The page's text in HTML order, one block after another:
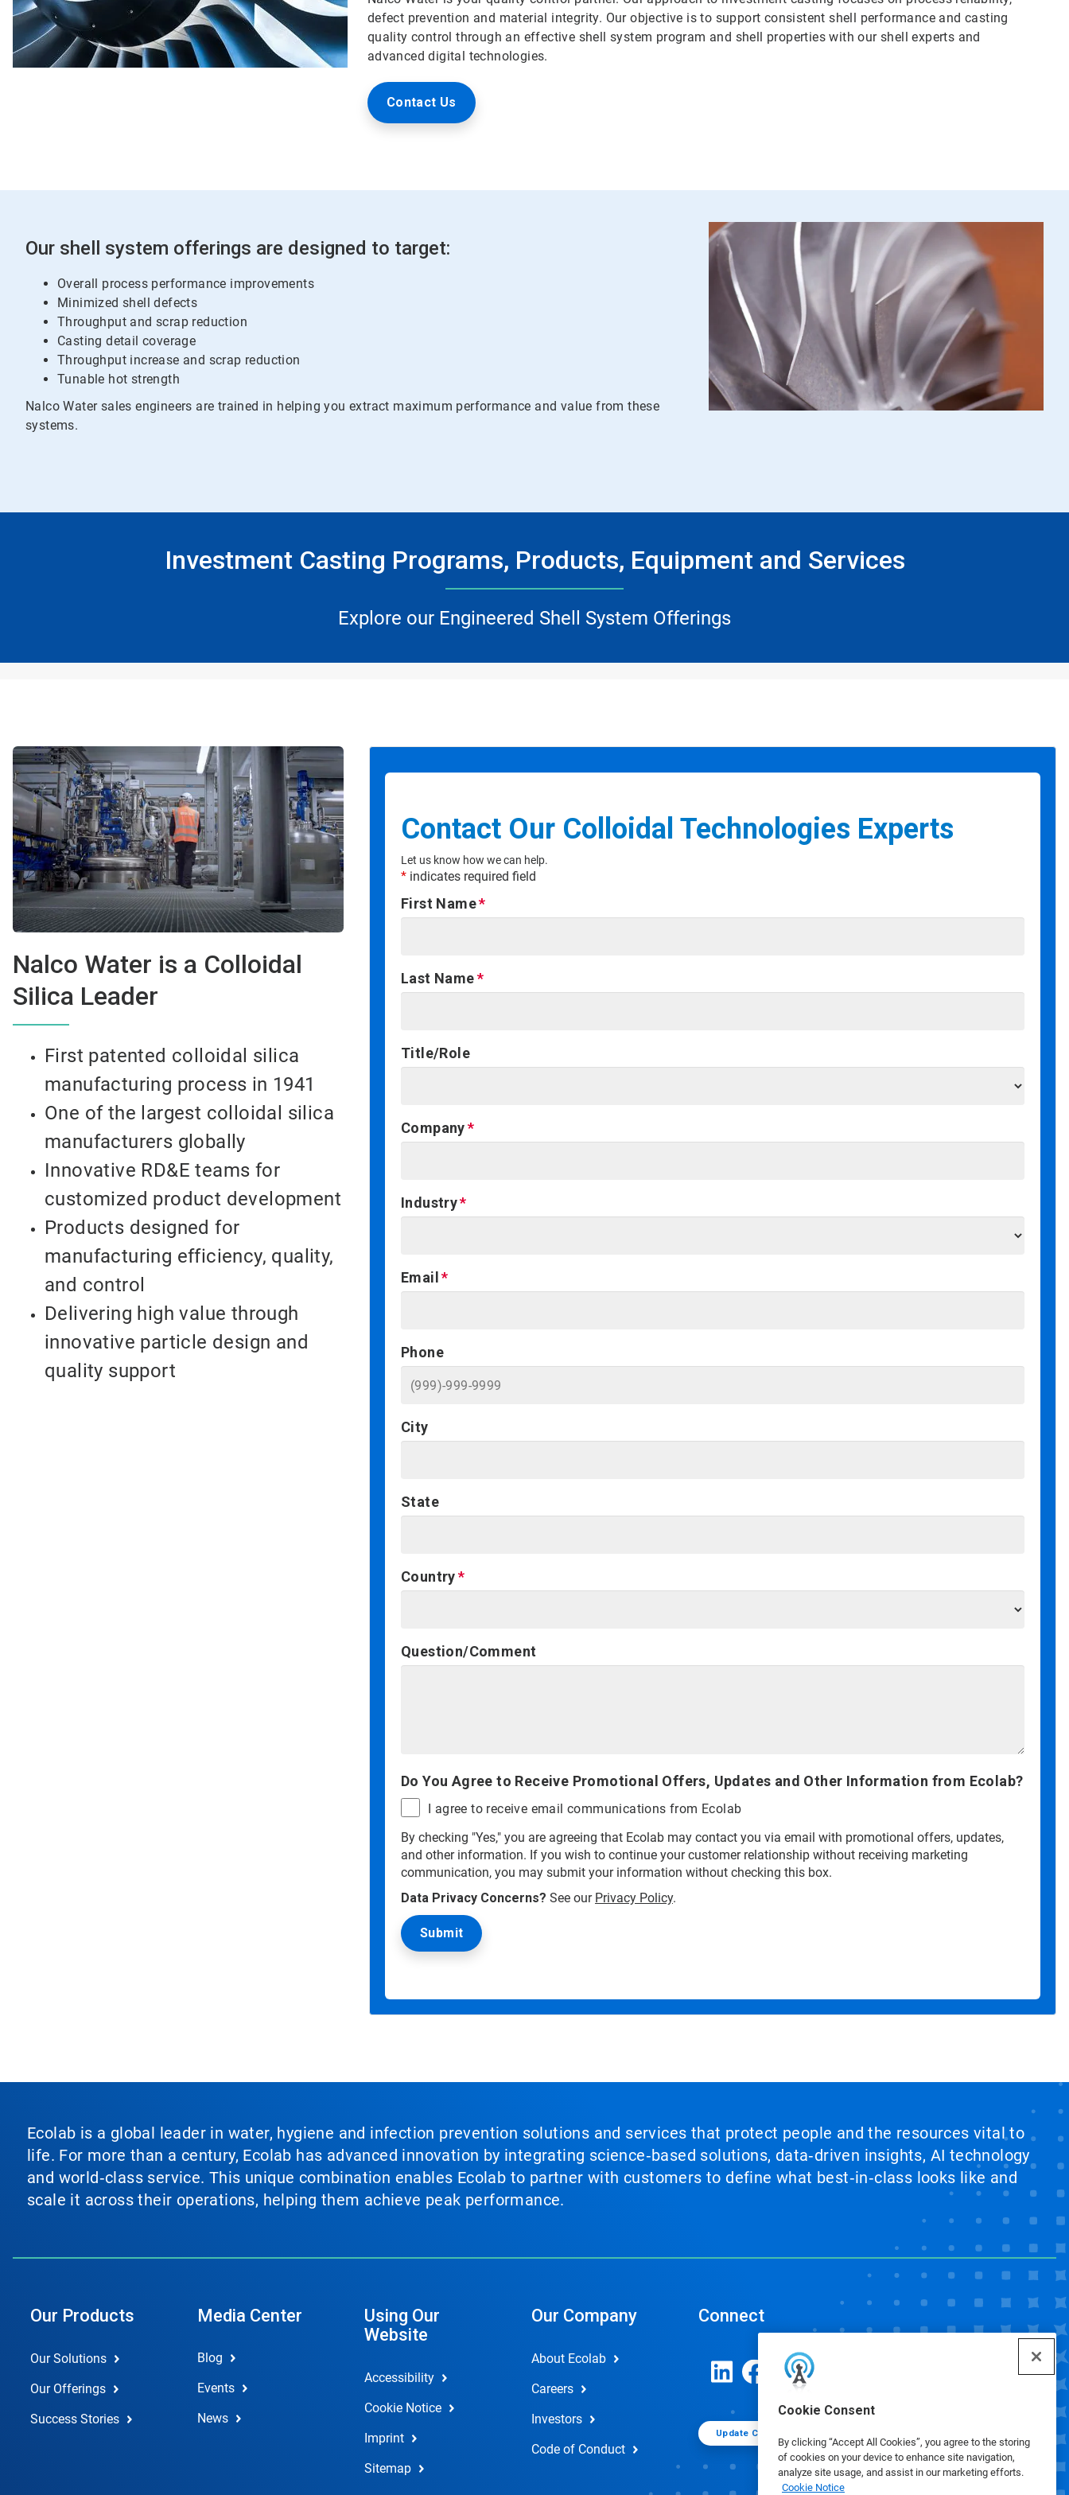
Cookie Consent
By clicking “Accept All Cookies”, you agree to the storing
of cookies on your device to enhance site navigation,
analyze site usage, and assist in our marketing efforts.
Cookie Notice
defect prevention and material integrity. Our objective is to support consistent shell performance and casting
quality control through an effective shell system program and shell properties with our shell experts and
advanced digital technologies.
Contact Us
Our shell system offerings are designed to target:
Overall process performance improvements
Minimized shell defects
Throughput and scrap reduction
Casting detail coverage
Throughput increase and scrap reduction
Tunable hot strength
Nalco Water sales engineers are trained in helping you extract maximum performance and value from these
systems.
Investment Casting Programs, Products, Equipment and Services
Explore our Engineered Shell System Offerings
Nalco Water is a Colloidal
Silica Leader
First patented colloidal silica
manufacturing process in 1941
One of the largest colloidal silica
manufacturers globally
Innovative RD&E teams for
customized product development
Products designed for
manufacturing efficiency, quality,
and control
Delivering high value through
innovative particle design and
quality support
Contact Our Colloidal Technologies Experts
Let us know how we can help.
*indicates required field
First Name
Last Name
Title/Role
Company
Industry
Email
Phone
City
State
Country
Question/Comment
Do You Agree to Receive Promotional Offers, Updates and Other Information from Ecolab?
I agree to receive email communications from Ecolab
By checking "Yes," you are agreeing that Ecolab may contact you via email with promotional offers, updates,
and other information. If you wish to continue your customer relationship without receiving marketing
communication, you may submit your information without checking this box.
Data Privacy Concerns? See our Privacy Policy.
Ecolab is a global leader in water, hygiene and infection prevention solutions and services that protect people and the resources vital to
life. For more than a century, Ecolab has advanced innovation by integrating science‑based solutions, data‑driven insights, AI technology
and world‑class service. This unique combination enables Ecolab to partner with customers to define what best‑in‑class looks like and
scale it across their operations, helping them achieve peak performance.
Our Products
Our Solutions
Our Offerings
Success Stories
Media Center
Blog
Events
News
Using Our
Website
Accessibility
Cookie Notice
Imprint
Sitemap
Our Company
About Ecolab
Careers
Investors
Code of Conduct
Connect
Update Cookie Preferences